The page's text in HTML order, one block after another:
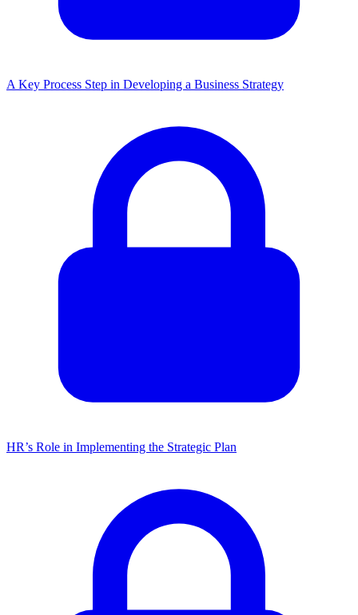
A Key Process Step in Developing a Business Strategy
HR’s Role in Implementing the Strategic Plan